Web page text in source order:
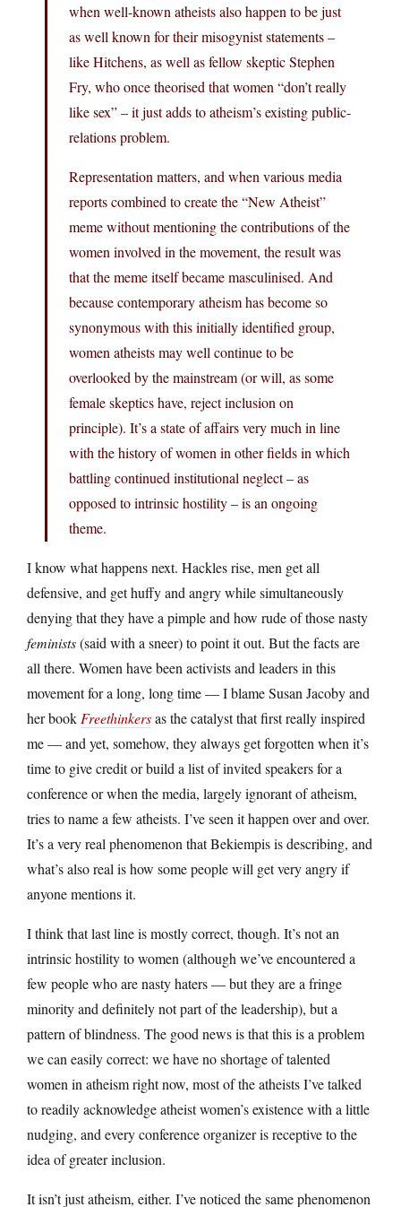
when well-known atheists also happen to be just
as well known for their misogynist statements –
like Hitchens, as well as fellow skeptic Stephen
Fry, who once theorised that women “don’t really
like sex” – it just adds to atheism’s existing public-
relations problem.
Representation matters, and when various media
reports combined to create the “New Atheist”
meme without mentioning the contributions of the
women involved in the movement, the result was
that the meme itself became masculinised. And
because contemporary atheism has become so
synonymous with this initially identified group,
women atheists may well continue to be
overlooked by the mainstream (or will, as some
female skeptics have, reject inclusion on
principle). It’s a state of affairs very much in line
with the history of women in other fields in which
battling continued institutional neglect – as
opposed to intrinsic hostility – is an ongoing
theme.
I know what happens next. Hackles rise, men get all
defensive, and get huffy and angry while simultaneously
denying that they have a pimple and how rude of those nasty
feminists(said with a sneer) to point it out. But the facts are
all there. Women have been activists and leaders in this
movement for a long, long time — I blame Susan Jacoby and
her book Freethinkersas the catalyst that first really inspired
me — and yet, somehow, they always get forgotten when it’s
time to give credit or build a list of invited speakers for a
conference or when the media, largely ignorant of atheism,
tries to name a few atheists. I’ve seen it happen over and over.
It’s a very real phenomenon that Bekiempis is describing, and
what’s also real is how some people will get very angry if
anyone mentions it.
I think that last line is mostly correct, though. It’s not an
intrinsic hostility to women (although we’ve encountered a
few people who are nasty haters — but they are a fringe
minority and definitely not part of the leadership), but a
pattern of blindness. The good news is that this is a problem
we can easily correct: we have no shortage of talented
women in atheism right now, most of the atheists I’ve talked
to readily acknowledge atheist women’s existence with a little
nudging, and every conference organizer is receptive to the
idea of greater inclusion.
It isn’t just atheism, either. I’ve noticed the same phenomenon